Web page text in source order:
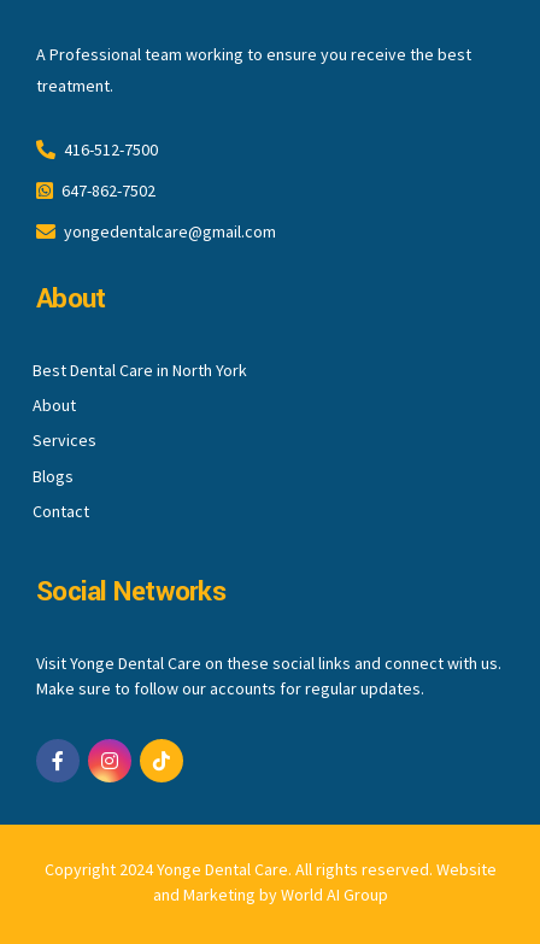
A Professional team working to ensure you receive the best
treatment.
416-512-7500
647-862-7502
yongedentalcare@gmail.com
About
Best Dental Care in North York
About
Services
Blogs
Contact
Social Networks
Visit Yonge Dental Care on these social links and connect with us.
Make sure to follow our accounts for regular updates.
Copyright 2024 Yonge Dental Care. All rights reserved. Website
and Marketing by World AI Group